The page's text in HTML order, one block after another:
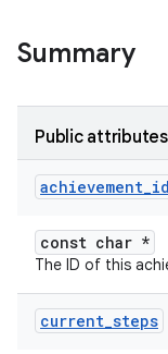
Summary
Public attributes
achievement_id
const char *
The ID of this
current_steps